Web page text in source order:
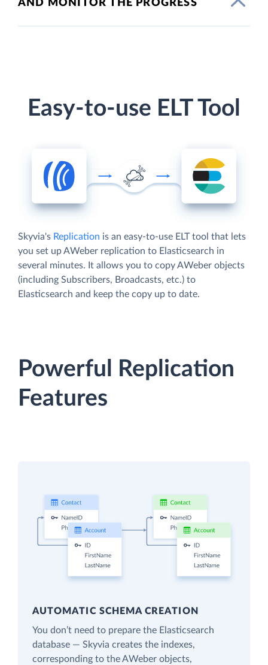
AND MONITOR THE PROGRESS
Easy-to-use ELT Tool
Skyvia's Replication is an easy-to-use ELT tool that lets
you set up AWeber replication to Elasticsearch in
several minutes. It allows you to copy AWeber objects
(including Subscribers, Broadcasts, etc.) to
Elasticsearch and keep the copy up to date.
Powerful Replication
Features
AUTOMATIC SCHEMA CREATION
You don’t need to prepare the Elasticsearch
database — Skyvia creates the indexes,
corresponding to the AWeber objects,